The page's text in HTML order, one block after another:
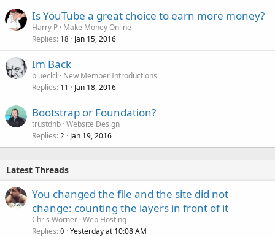
Is YouTube a great choice to earn more money?
Harry P Make Money Online
Replies 18 Jan 15, 2016
Im Back
blueclcl
New Member Introductions
Replies 11 Jan 18, 2016
Bootstrap or Foundation?
trustdnb Website Design
Replies 2 Jan 19, 2016
Latest Threads
You changed the file and the site did not
change: counting the layers in front of it
Chris Worner Web Hosting
Replies 0 Yesterday at 10:08 AM